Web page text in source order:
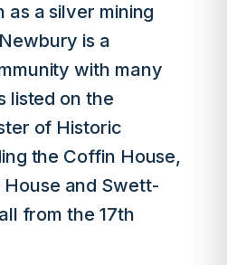
as a silver mining
is a
with many
listed on the
of Historic
the Coffin House,
and Swett-
from the 17th